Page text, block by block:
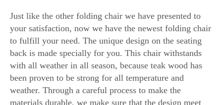
Just like the other folding chair we have presented to
your satisfaction, now we have the newest folding chair
to fulfill your need. The unique design on the seating
back is made specially for you. This chair withstands
with all weather in all season, because teak wood has
been proven to be strong for all temperature and
weather. Through a careful process to make the
materials durable, we make sure that the design meet